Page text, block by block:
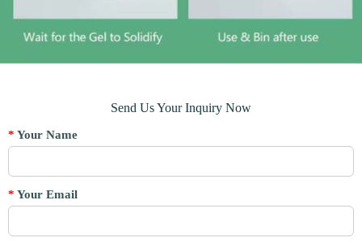
Send Us Your Inquiry Now
* Your Name
* Your Email